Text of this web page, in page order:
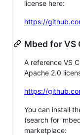
license here:
https://
Mbed for VS
A reference VS
Apache 2.0
https://
You can install
(search for
marketplace: